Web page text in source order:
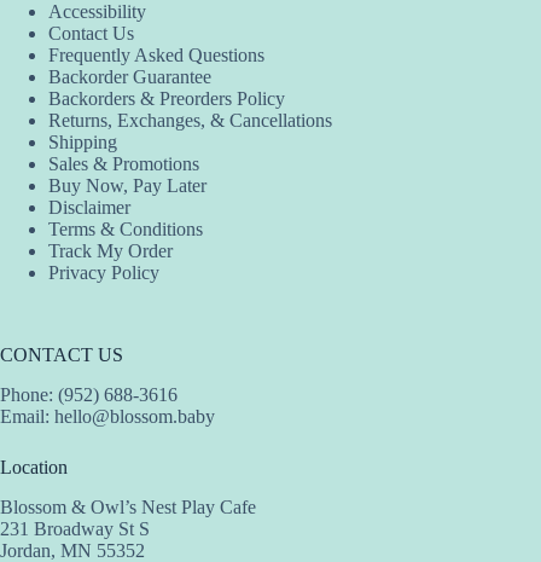
may
chosen
product
page
Accessibility
Contact Us
Frequently Asked Questions
Backorder Guarantee
Backorders & Preorders Policy
Returns, Exchanges, & Cancellations
Shipping
Sales & Promotions
Buy Now, Pay Later
Disclaimer
Terms & Conditions
Track My Order
Privacy Policy
CONTACT US
Phone: (952) 688-3616
Email: hello@blossom.baby
Location
Blossom & Owl’s Nest Play Cafe
231 Broadway St S
Jordan, MN 55352